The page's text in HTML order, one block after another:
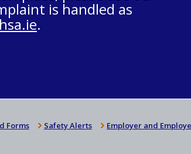
is handled as
.
Forms Safety Alerts Employer and